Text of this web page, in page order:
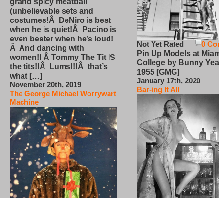
grand spicy meatball
(unbelievable sets and
costumes!Â DeNiro is best
when he is quiet!Â Pacino is
even bester when he’s loud!
Â And dancing with
women!! Â Tommy The Tit IS
the tits!!Â Lums!!!Â that’s
what […]
November 20th, 2019
The George Michael Worrywart
Machine
0
Not Yet Rated
Pin Up Models at
College by Bunny
1955 [GMG]
January 17th, 2020
Bar-ing It All